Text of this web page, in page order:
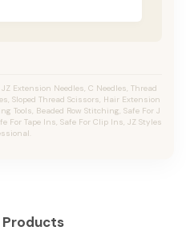
Extension Needles, C Needles, Thread
Sloped Thread Scissors, Hair Extension
Tools, Beaded Row Stitching, Safe For J
For Tape Ins, Safe For Clip Ins, JZ Styles
Products